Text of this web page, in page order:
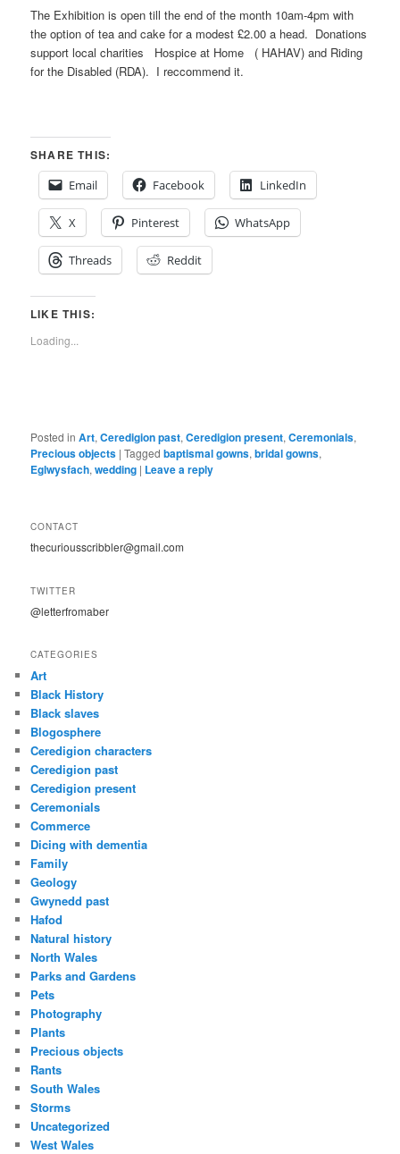
The Exhibition is open till the end of the month 10am-4pm with
the option of tea and cake for a modest £2.00 a head. Donations
support local charities Hospice at Home ( HAHAV) and Riding
for the Disabled (RDA). I reccommend it.
SHARE THIS:
Email
Facebook LinkedIn
X Pinterest WhatsApp
Threads Reddit
LIKE THIS:
Loading...
Posted in Art,Ceredigion past,Ceredigion present,Ceremonials,
Precious objects |Tagged baptismal gowns,bridal gowns,
Eglwysfach,wedding | Leave a reply
CONTACT
thecuriousscribbler@gmail.com
TWITTER
@letterfromaber
CATEGORIES
Art
Black History
Black slaves
Blogosphere
Ceredigion characters
Ceredigion past
Ceredigion present
Ceremonials
Commerce
Dicing with dementia
Family
Geology
Gwynedd past
Hafod
Natural history
North Wales
Parks and Gardens
Pets
Photography
Plants
Precious objects
Rants
South Wales
Storms
Uncategorized
West Wales